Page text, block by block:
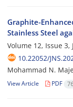
Graphite-
Stainless Steel
Volume 12, Issue 3,
10.22052/
Mohammad N.
View Article PDF